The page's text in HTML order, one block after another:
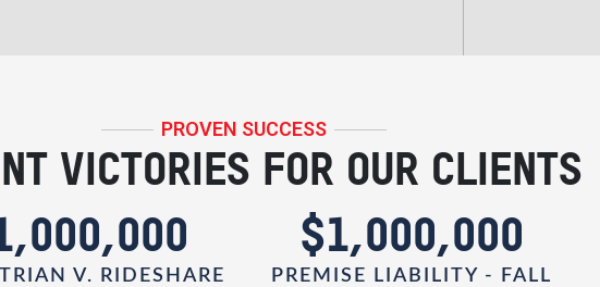
PROVEN SUCCESS
VICTORIES FOR OUR CLIENTS
V. RIDESHARE
$1,000,000
PREMISE LIABILITY - FALL